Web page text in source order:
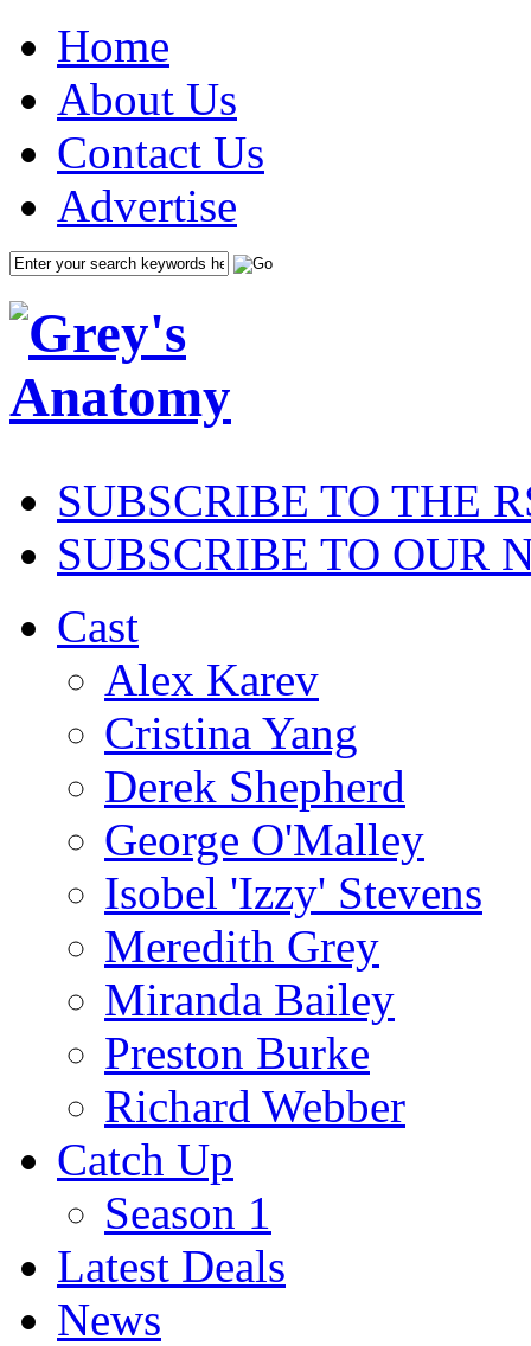
Home
About Us
Contact Us
Advertise
SUBSCRIBE TO THE
SUBSCRIBE TO OUR
Cast
Alex Karev
Cristina Yang
Derek Shepherd
George O'Malley
Isobel 'Izzy' Stevens
Meredith Grey
Miranda Bailey
Preston Burke
Richard Webber
Catch Up
Season 1
Latest Deals
News